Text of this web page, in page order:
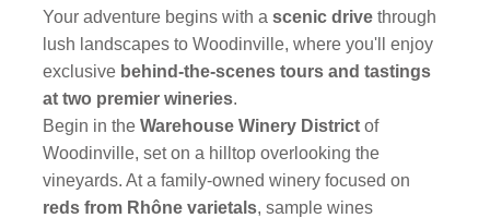
Your adventure begins with ascenic drive through
lush landscapes to Woodinville, where you'll enjoy
exclusive behind-the-scenes tours and tastings
at two premier wineries.
Begin in theWarehouse Winery Districtof
Woodinville, set on a hilltop overlooking the
vineyards. At a family-owned winery focused on
reds from Rhône varietals, sample wines